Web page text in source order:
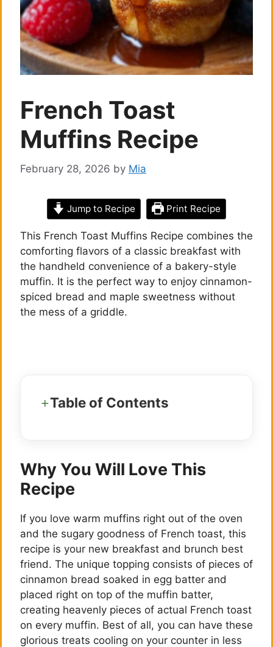
French Toast
Muffins Recipe
February 28, 2026 by Mia
Jump to Recipe Print Recipe
This French Toast Muffins Recipe combines the
comforting flavors of a classic breakfast with
the handheld convenience of a bakery-style
muffin. It is the perfect way to enjoy cinnamon-
spiced bread and maple sweetness without
the mess of a griddle.
Table of Contents
Why You Will Love This
Recipe
If you love warm muffins right out of the oven
and the sugary goodness of French toast, this
recipe is your new breakfast and brunch best
friend. The unique topping consists of pieces of
cinnamon bread soaked in egg batter and
placed right on top of the muffin batter,
creating heavenly pieces of actual French toast
on every muffin. Best of all, you can have these
glorious treats cooling on your counter in less